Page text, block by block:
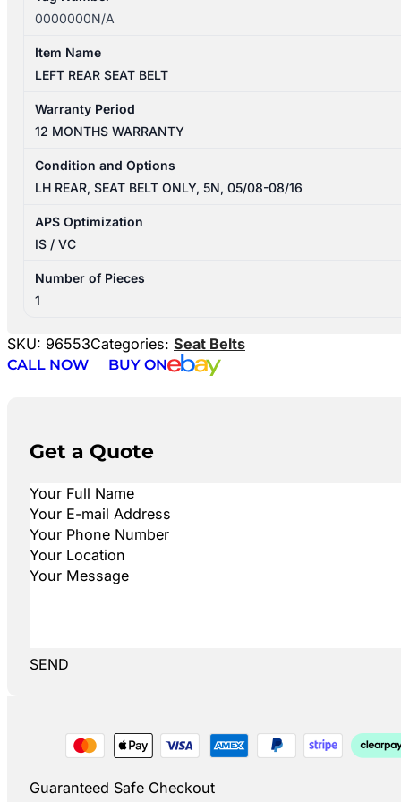
0000000N/A
Item Name
LEFT REAR SEAT BELT
Warranty Period
12 MONTHS WARRANTY
Condition and Options
LH REAR, SEAT BELT ONLY, 5N, 05/08-08/16
APS Optimization
IS / VC
Number of Pieces
1
SKU: 96553Categories: Seat Belts
CALL NOW
BUY ON
Get a Quote
SEND
Guaranteed Safe Checkout